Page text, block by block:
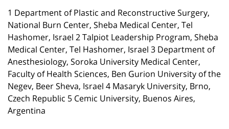
1 Department of Plastic and Reconstructive Surgery,
National Burn Center, Sheba Medical Center, Tel
Hashomer, Israel 2 Talpiot Leadership Program, Sheba
Medical Center, Tel Hashomer, Israel 3 Department of
Anesthesiology, Soroka University Medical Center,
Faculty of Health Sciences, Ben Gurion University of the
Negev, Beer Sheva, Israel 4 Masaryk University, Brno,
Czech Republic 5 Cemic University, Buenos Aires,
Argentina